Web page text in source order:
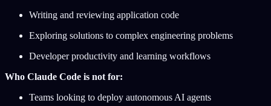
Writing and reviewing application code
Exploring solutions to complex engineering problems
Developer productivity and learning workflows
Who Claude Code is not for:
Teams looking to deploy autonomous AI agents